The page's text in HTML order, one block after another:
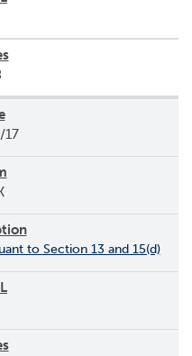
to Section 13 and 15(d)